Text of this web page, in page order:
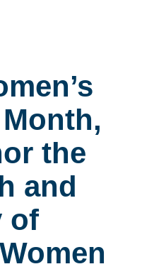
the
and
of